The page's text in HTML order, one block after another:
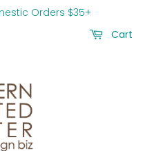
Orders $35+
Cart